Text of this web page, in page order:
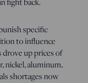
specific
to influence
up prices of
nickel, aluminum,
shortages now